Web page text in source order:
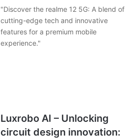
"Discover the realme 12 5G: A blend of
cutting-edge tech and innovative
features for a premium mobile
experience."
Luxrobo AI – Unlocking
circuit design innovation: